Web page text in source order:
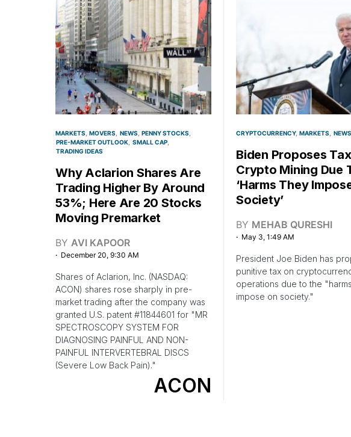
MARKETS MOVERS NEWS PENNY STOCKS
PRE-MARKET OUTLOOK SMALL CAP
TRADING IDEAS
Why Aclarion Shares Are
Trading Higher By Around
53%; Here Are 20 Stocks
Moving Premarket
BY AVI KAPOOR
December 20, 9:30 AM
Shares of Aclarion, Inc. (NASDAQ:
ACON) shares rose sharply in pre-
market trading after the company was
granted U.S. patent #11844601 for "MR
SPECTROSCOPY SYSTEM FOR
DIAGNOSING PAINFUL AND NON-
PAINFUL INTERVERTEBRAL DISCS
(Severe Low Back Pain)."
ACON
CRYPTOCURRENCY MARKETS NEWS
Biden Proposes
Crypto Mining Due
‘Harms They
Society’
BY MEHAB QURESHI
May 3, 1:49 AM
President Joe Biden has
punitive tax on
operations due to the
impose on society."